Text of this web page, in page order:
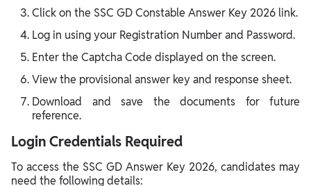
Click on the SSC GD Constable Answer Key 2026 link.
Log in using your Registration Number and Password.
Enter the Captcha Code displayed on the screen.
View the provisional answer key and response sheet.
Download and save the documents for future
reference.
Login Credentials Required
To access the SSC GD Answer Key 2026, candidates may
need the following details: